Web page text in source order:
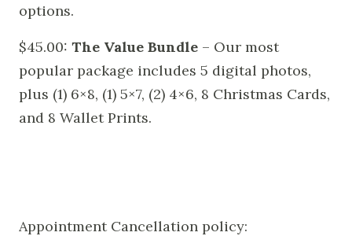
options.
$45.00: The Value Bundle – Our most
popular package includes 5 digital photos,
plus (1) 6×8, (1) 5×7, (2) 4×6, 8 Christmas Cards,
and 8 Wallet Prints.
Appointment Cancellation policy: